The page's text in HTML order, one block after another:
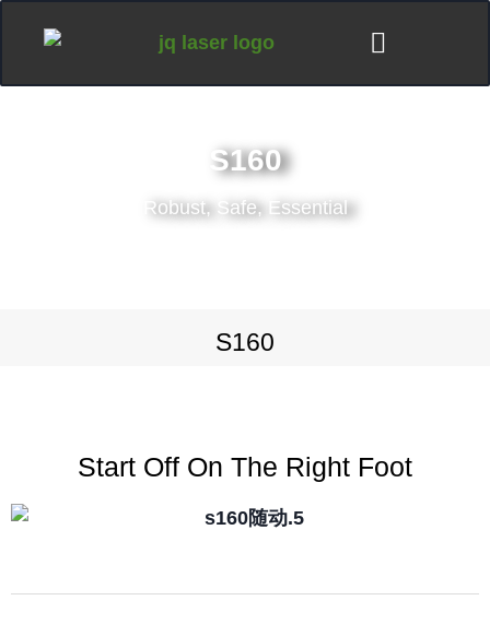
S160
Robust, Safe, Essential
S160
Start Off On The Right Foot